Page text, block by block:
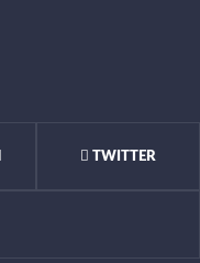
TWITTER